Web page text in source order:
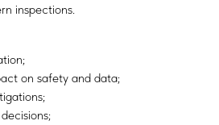
inspections.
on safety and data;